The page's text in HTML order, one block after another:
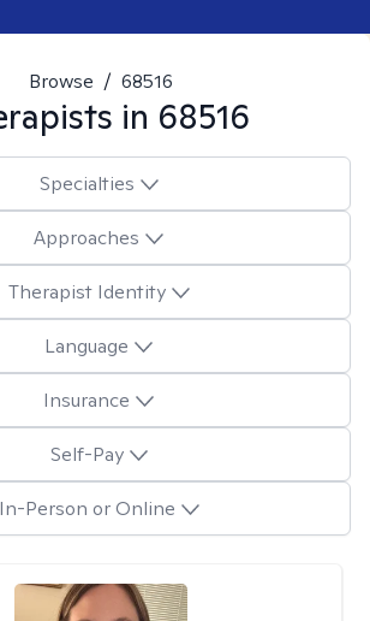
Browse / 68516
in 68516
Specialties
Approaches
Therapist Identity
Language
Insurance
Self-Pay
In-Person or Online